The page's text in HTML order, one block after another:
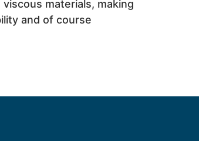
materials, making
and of course